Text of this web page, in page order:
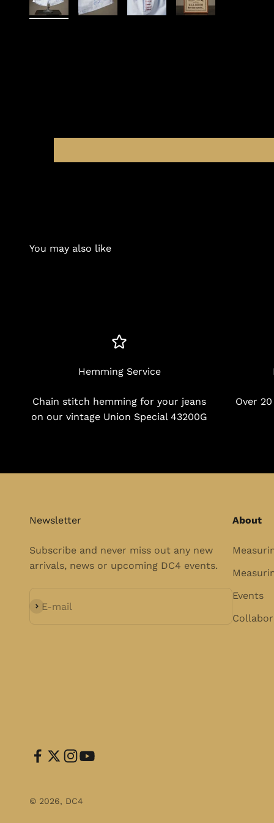
You may also like
Hemming Service
Chain stitch hemming for your jeans
on our vintage Union Special 43200G
Over
Newsletter
Subscribe and never miss out any new
arrivals, news or upcoming DC4 events.
E-mail
Subscribe
About
Events
© 2026, DC4